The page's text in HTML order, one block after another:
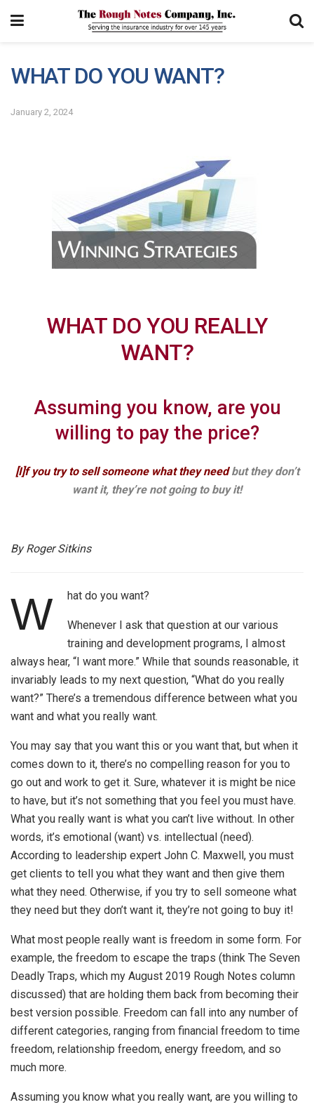
WHAT DO YOU WANT?
January 2, 2024
WHAT DO YOU REALLY
WANT?
Assuming you know, are you
willing to pay the price?
[I]f you try to sell someone what they need but they don’t
want it, they’re not going to buy it!
By Roger Sitkins
W hat do you want?
Whenever I ask that question at our various
training and development programs, I almost
always hear, “I want more.” While that sounds reasonable, it
invariably leads to my next question, “What do you really
want?” There’s a tremendous difference between what you
want and what you really want.
You may say that you want this or you want that, but when it
comes down to it, there’s no compelling reason for you to
go out and work to get it. Sure, whatever it is might be nice
to have, but it’s not something that you feel you must have.
What you really want is what you can’t live without. In other
words, it’s emotional (want) vs. intellectual (need).
According to leadership expert John C. Maxwell, you must
get clients to tell you what they want and then give them
what they need. Otherwise, if you try to sell someone what
they need but they don’t want it, they’re not going to buy it!
What most people really want is freedom in some form. For
example, the freedom to escape the traps (think The Seven
Deadly Traps, which my August 2019 Rough Notes column
discussed) that are holding them back from becoming their
best version possible. Freedom can fall into any number of
different categories, ranging from financial freedom to time
freedom, relationship freedom, energy freedom, and so
much more.
Assuming you know what you really want, are you willing to